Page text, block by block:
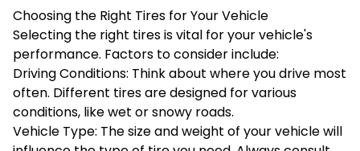
Choosing the Right Tires for Your Vehicle
Selecting the right tires is vital for your vehicle's
performance. Factors to consider include:
Driving Conditions: Think about where you drive most
often. Different tires are designed for various
conditions, like wet or snowy roads.
Vehicle Type: The size and weight of your vehicle will